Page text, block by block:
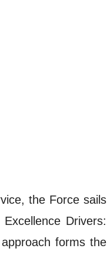
the Force sails
Drivers:
forms the